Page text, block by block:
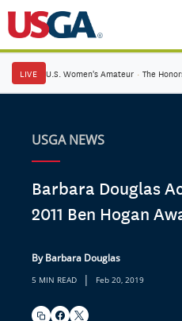
LIVE U.S. Women's Amateur · The
USGA NEWS
Barbara Douglas
2011 Ben Hogan
By Barbara Douglas
5 MIN READ | Feb 20, 2019